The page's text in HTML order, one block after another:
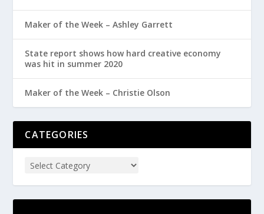
Maker of the Week – Ashley Garrett
State report shows how hard creative economy
was hit in summer 2020
Maker of the Week – Christie Olson
CATEGORIES